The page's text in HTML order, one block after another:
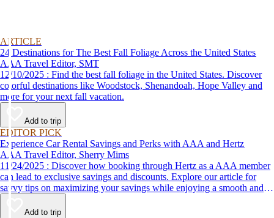
ARTICLE
24 Destinations for The Best Fall Foliage Across the United States
AAA Travel Editor, SMT
12/10/2025 : Find the best fall foliage in the United States. Discover
colorful destinations like Woodstock, Shenandoah, Hope Valley and
more for your next fall vacation.
Add to trip
EDITOR PICK
Experience Car Rental Savings and Perks with AAA and Hertz
AAA Travel Editor, Sherry Mims
11/24/2025 : Discover how booking through Hertz as a AAA member
can lead to exclusive savings and discounts. Explore our article for
savvy tips on maximizing your savings while enjoying a smooth and
affordable travel experience.
Add to trip